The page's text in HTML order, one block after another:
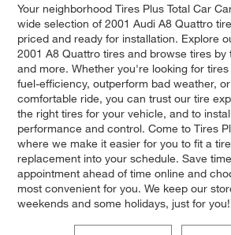
Your neighborhood Tires Plus Total Car
wide selection of 2001 Audi A8 Quattro
priced and ready for installation. Explore
2001 A8 Quattro tires and browse tires by
and more. Whether you're looking for
fuel-efficiency, outperform bad weather,
comfortable ride, you can trust our tire
the right tires for your vehicle, and to
performance and control. Come to Tires
where we make it easier for you to fit a
replacement into your schedule. Save
appointment ahead of time online and
most convenient for you. We keep our
weekends and some holidays, just for you!